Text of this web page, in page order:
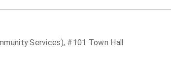
Services), #101 Town Hall